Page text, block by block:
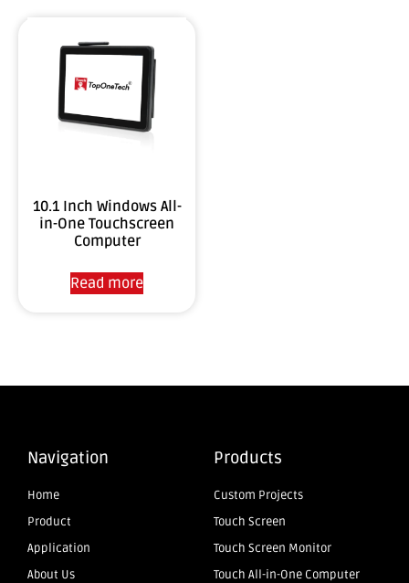
10.1 Inch Windows All-
in-One Touchscreen
Computer
Read more
Navigation
Home
Product
Application
About Us
Products
Custom Projects
Touch Screen
Touch Screen Monitor
Touch All-in-One Computer